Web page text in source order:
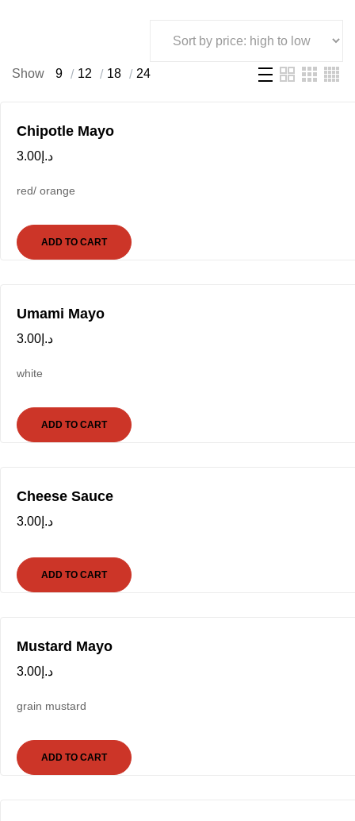
Show 9 12 18 24
Chipotle Mayo
د.إ 3.00
red/ orange
ADD TO CART
Umami Mayo
د.إ 3.00
white
ADD TO CART
Cheese Sauce
د.إ 3.00
ADD TO CART
Mustard Mayo
د.إ 3.00
grain mustard
ADD TO CART